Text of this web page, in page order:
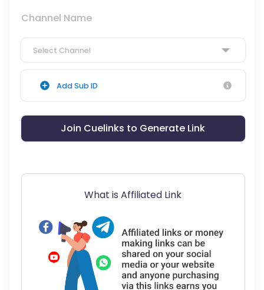
Channel Name
Select Channel
Add Sub ID
Join Cuelinks to Generate Link
What is Affiliated Link